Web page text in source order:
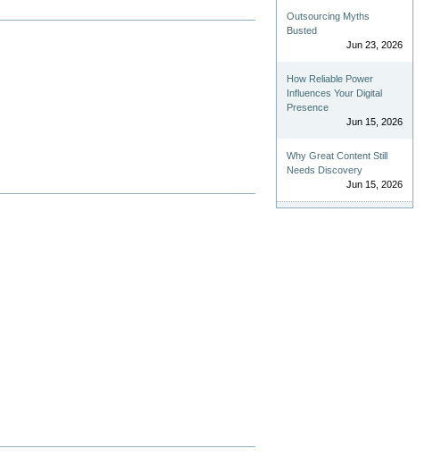
Outsourcing Myths
Busted
Jun 23, 2026
How Reliable Power
Influences Your Digital
Presence
Jun 15, 2026
Why Great Content Still
Needs Discovery
Jun 15, 2026